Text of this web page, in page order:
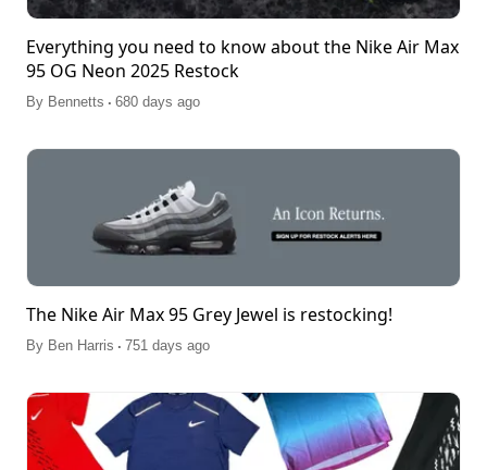
Everything you need to know about the Nike Air Max
95 OG Neon 2025 Restock
By Bennetts . 680 days ago
The Nike Air Max 95 Grey Jewel is restocking!
By Ben Harris . 751 days ago